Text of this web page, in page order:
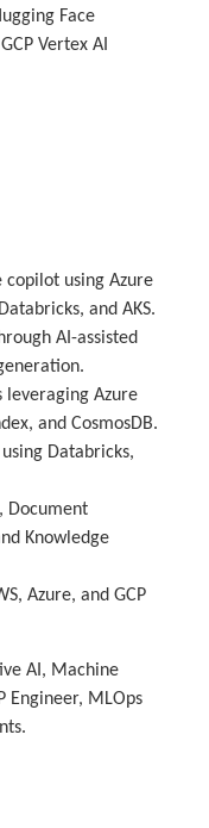
Face
Vertex AI
copilot using Azure
and AKS.
AI-assisted
leveraging Azure
and CosmosDB.
Databricks,
Document
Knowledge
Azure, and GCP
AI, Machine
Engineer, MLOps